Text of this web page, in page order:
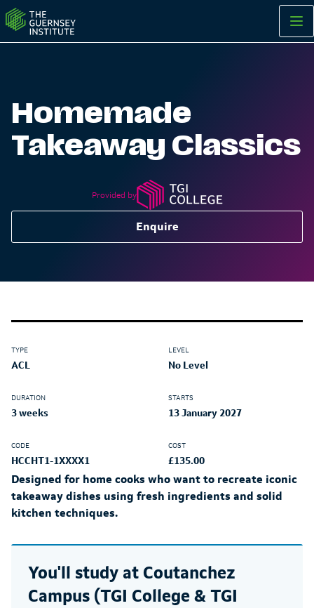
Homemade
Takeaway Classics
Enquire
Provided by
TYPE
ACL
LEVEL
No Level
DURATION
3 weeks
STARTS
13 January 2027
CODE
HCCHT1-1XXXX1
COST
£135.00
Designed for home cooks who want to recreate iconic
takeaway dishes using fresh ingredients and solid
kitchen techniques.
You'll study at Coutanchez
Campus (TGI College & TGI